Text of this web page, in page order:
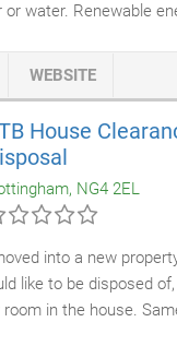
or water. Renewable
WEBSITE
House
NG4 2EL
into a new
like to be disposed
in the house.